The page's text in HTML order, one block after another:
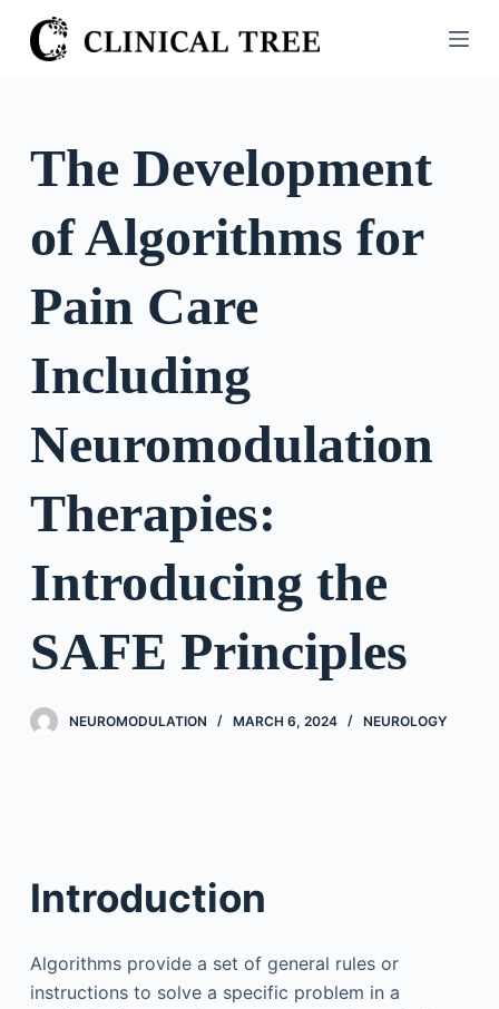
S
k
The Development
of Algorithms for
Pain Care
Including
Neuromodulation
Therapies:
Introducing the
SAFE Principles
NEUROMODULATION MARCH 6, 2024 NEUROLOGY
Introduction
Algorithms provide a set of general rules or
instructions to solve a specific problem in a